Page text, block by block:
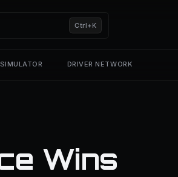
Ctrl+K
DRIVER NETWORK
Wins